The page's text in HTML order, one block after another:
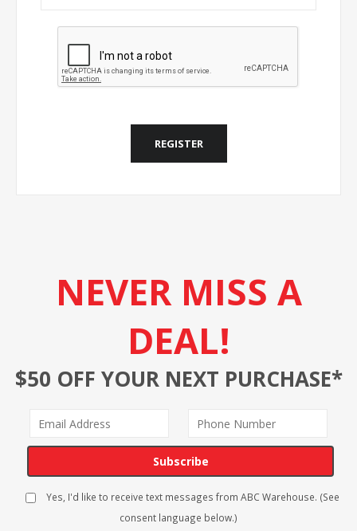
REGISTER
NEVER MISS A
DEAL!
$50 OFF YOUR NEXT PURCHASE*
Subscribe
Yes, I'd like to receive text messages from ABC Warehouse. (See
consent language below.)